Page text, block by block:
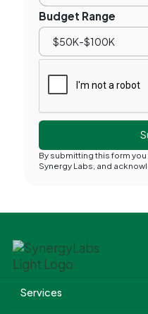
Budget Range
By submitting this form
Synergy Labs, and
Services